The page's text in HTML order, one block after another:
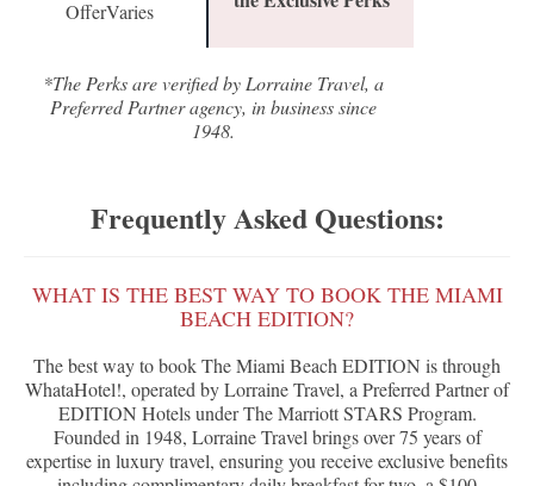
OfferVaries
*The Perks are verified by Lorraine Travel, a
Preferred Partner agency, in business since
1948.
Frequently Asked Questions:
WHAT IS THE BEST WAY TO BOOK THE MIAMI
BEACH EDITION?
The best way to book The Miami Beach EDITION is through
WhataHotel!, operated by Lorraine Travel, a Preferred Partner of
EDITION Hotels under The Marriott STARS Program.
Founded in 1948, Lorraine Travel brings over 75 years of
expertise in luxury travel, ensuring you receive exclusive benefits